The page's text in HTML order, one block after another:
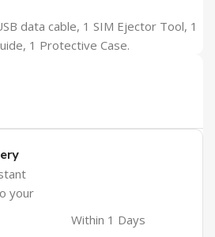
data cable, 1 SIM Ejector Tool, 1
1 Protective Case.
your
Within 1 Days